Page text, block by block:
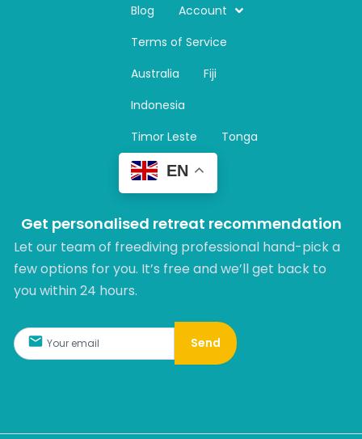
Blog
Account
Terms of Service
Australia
Fiji
Indonesia
Timor Leste
Tonga
EN
Get personalised retreat recommendation
Let our team of freediving professional hand-pick a
few options for you. It’s free and we’ll get back to
you within 24 hours.​
Send